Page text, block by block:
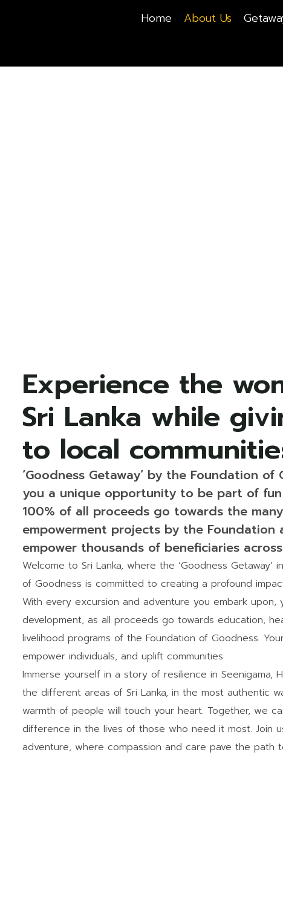
Home About Us
Experience the
Sri Lanka while
to local
‘Goodness Getaway’ by the Foundation of
you a unique opportunity to be part of
100% of all proceeds go towards the
empowerment projects by the Foundation
empower thousands of beneficiaries
Welcome to Sri Lanka, where the ‘Goodness Getaway’
of Goodness is committed to creating a profound
With every excursion and adventure you embark
development, as all proceeds go towards education,
livelihood programs of the Foundation of Goodness.
empower individuals, and uplift communities.
Immerse yourself in a story of resilience in Seenigama,
the different areas of Sri Lanka, in the most authentic
warmth of people will touch your heart. Together, we
difference in the lives of those who need it most. Join
adventure, where compassion and care pave the path